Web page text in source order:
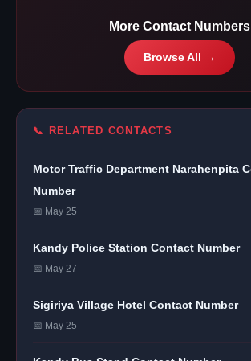
More Contact Numbers
Browse All →
📞 RELATED CONTACTS
Motor Traffic Department Narahenpita
Number
📅 May 25
Kandy Police Station Contact Number
📅 May 27
Sigiriya Village Hotel Contact Number
📅 May 25